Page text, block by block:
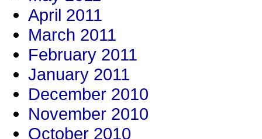
April 2011
March 2011
February 2011
January 2011
December 2010
November 2010
October 2010